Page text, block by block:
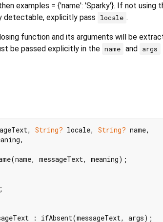
examples = {'name': 'Sparky'}. If not using
detectable, explicitly pass
locale .
function and its arguments will be
be passed explicitly in the name and args
String? locale, String? name,
messageText, meaning);
: ifAbsent(messageText, args);